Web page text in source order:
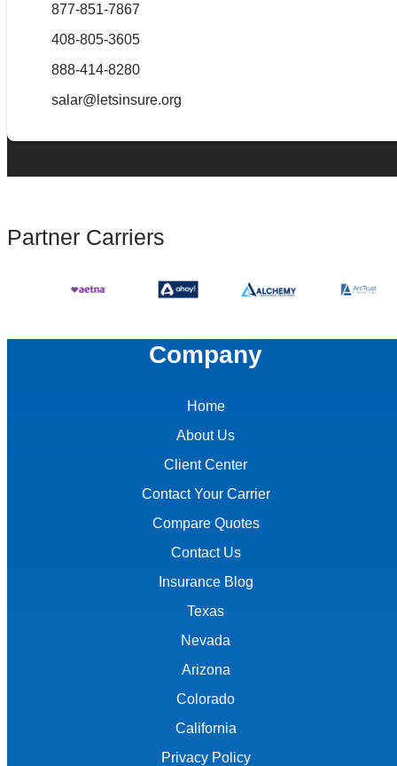
877-851-7867
408-805-3605
888-414-8280
salar@letsinsure.org
Partner Carriers
Company
Home
About Us
Client Center
Contact Your Carrier
Compare Quotes
Contact Us
Insurance Blog
Texas
Nevada
Arizona
Colorado
California
Privacy Policy